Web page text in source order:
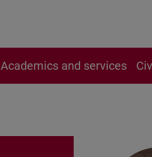
Academics and services